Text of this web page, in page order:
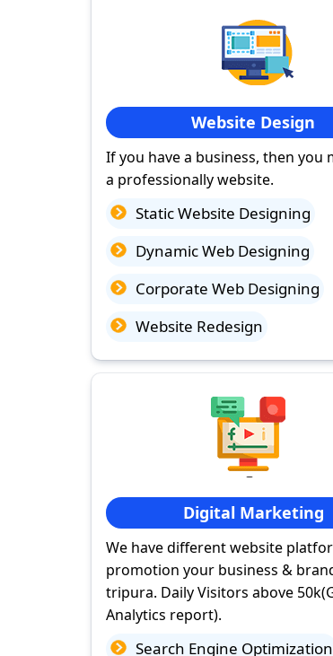
Website Design
If you have a business, then you
a professionally website.
Static Website Designing
Dynamic Web Designing
Corporate Web Designing
Website Redesign
Digital Marketing
We have different website
promotion your business &
tripura. Daily Visitors above
Analytics report).
Search Engine Optimization